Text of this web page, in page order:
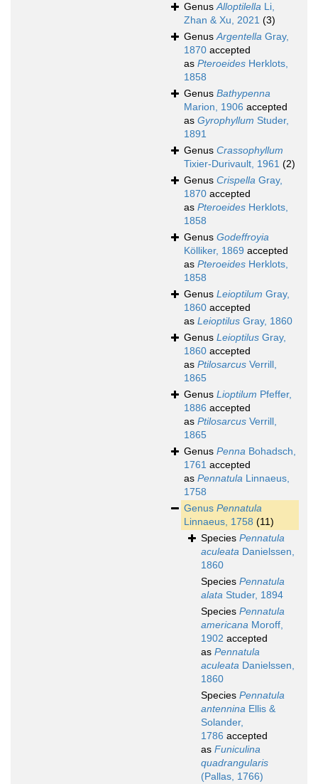
GenusAlloptilella Li,
Zhan & Xu, 2021 (3)
GenusArgentella Gray,
1870 accepted
as Pteroeides Herklots,
1858
Genus Bathypenna
Marion, 1906 accepted
as Gyrophyllum Studer,
1891
Genus Crassophyllum
Tixier-Durivault, 1961 (2)
Genus Crispella Gray,
1870 accepted
as Pteroeides Herklots,
1858
Genus Godeffroyia
Kölliker, 1869 accepted
as Pteroeides Herklots,
1858
Genus Leioptilum Gray,
1860 accepted
as Leioptilus Gray, 1860
Genus Leioptilus Gray,
1860 accepted
as Ptilosarcus Verrill,
1865
Genus Lioptilum Pfeffer,
1886 accepted
as Ptilosarcus Verrill,
1865
Genus Penna Bohadsch,
1761 accepted
as Pennatula Linnaeus,
1758
Genus Pennatula
Linnaeus, 1758 (11)
Species Pennatula
aculeata Danielssen,
1860
Species Pennatula
alata Studer, 1894
Species Pennatula
americana Moroff,
1902 accepted
as Pennatula
aculeata Danielssen,
1860
Species Pennatula
antennina Ellis &
Solander,
1786 accepted
as Funiculina
quadrangularis
(Pallas, 1766)